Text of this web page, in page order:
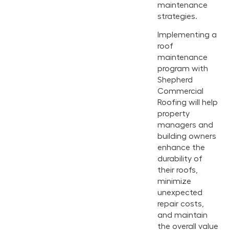
maintenance
strategies.
Implementing a
roof
maintenance
program with
Shepherd
Commercial
Roofing will help
property
managers and
building owners
enhance the
durability of
their roofs,
minimize
unexpected
repair costs,
and maintain
the overall value